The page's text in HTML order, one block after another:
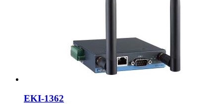
EKI-1362